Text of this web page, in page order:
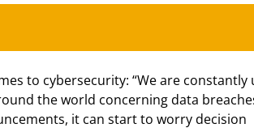
to cybersecurity: “We are constantly
the world concerning data
it can start to worry decision